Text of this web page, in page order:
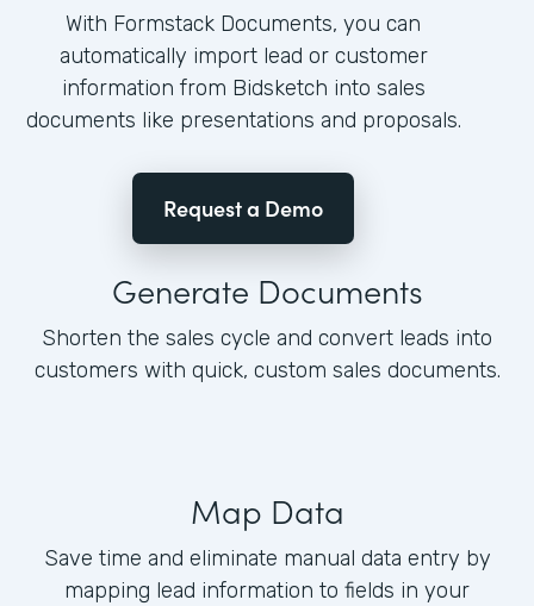
With Formstack Documents, you can
automatically import lead or customer
information from Bidsketch into sales
documents like presentations and proposals.
Request a Demo
Generate Documents
Shorten the sales cycle and convert leads into
customers with quick, custom sales documents.
Map Data
Save time and eliminate manual data entry by
mapping lead information to fields in your